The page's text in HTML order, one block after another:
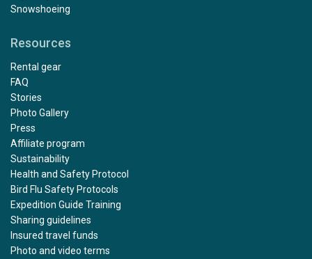
Snowshoeing
Resources
Rental gear
FAQ
Stories
Photo Gallery
Press
Affiliate program
Sustainability
Health and Safety Protocol
Bird Flu Safety Protocols
Expedition Guide Training
Sharing guidelines
Insured travel funds
Photo and video terms